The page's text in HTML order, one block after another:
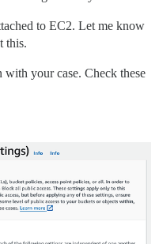
to EC2. Let me know
this.
your case. Check these